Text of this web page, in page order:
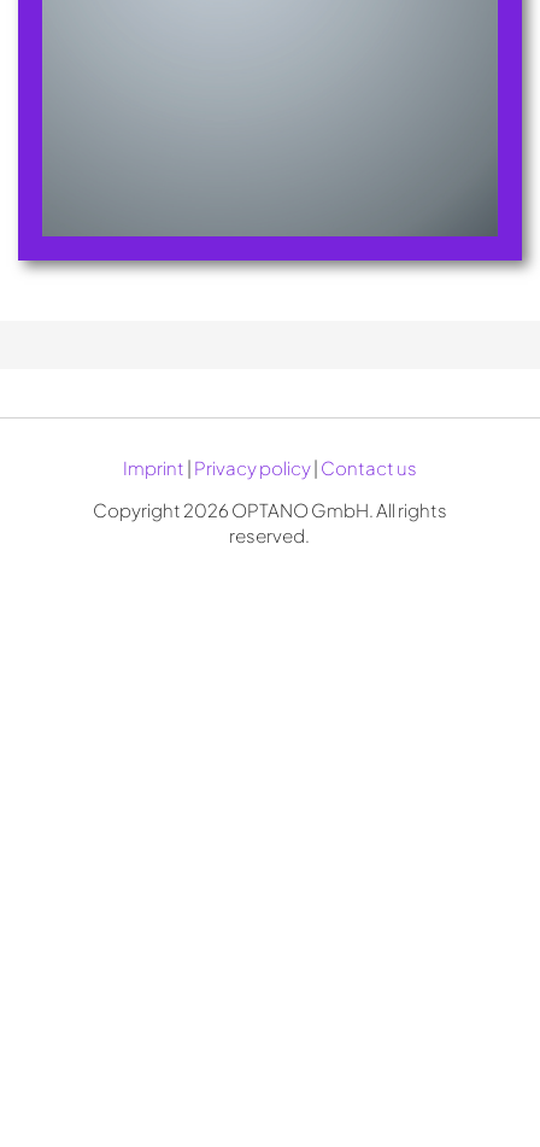
Imprint | Privacy policy| Contact us
Copyright 2026 OPTANO GmbH. All rights
reserved.